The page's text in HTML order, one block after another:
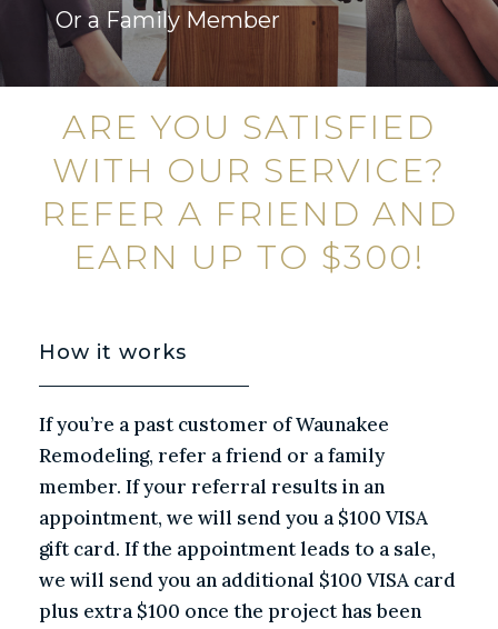
Or a Family Member
ARE YOU SATISFIED
WITH OUR SERVICE?
REFER A FRIEND AND
EARN UP TO $300!
How it works
If you’re a past customer of Waunakee
Remodeling, refer a friend or a family
member. If your referral results in an
appointment, we will send you a $100 VISA
gift card. If the appointment leads to a sale,
we will send you an additional $100 VISA card
plus extra $100 once the project has been